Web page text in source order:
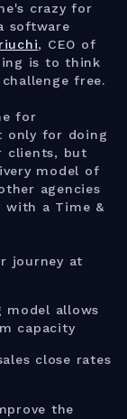
crazy for
software
, CEO of
is to think
free.
for
only for doing
clients, but
model of
agencies
with a Time &
journey at
model allows
capacity
close rates
the